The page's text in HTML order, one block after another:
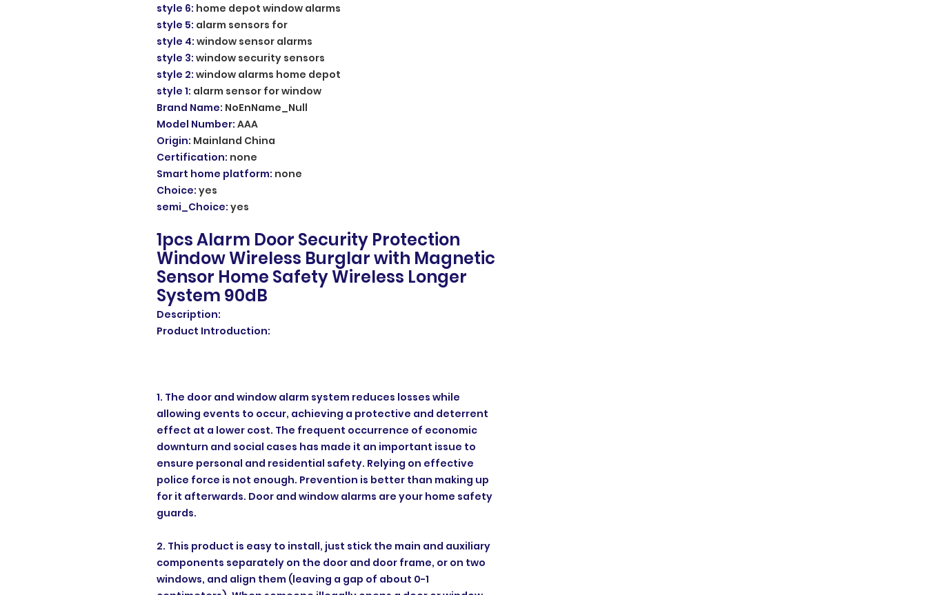
style 6: home depot window alarms
style 5: alarm sensors for
style 4: window sensor alarms
style 3: window security sensors
style 2: window alarms home depot
style 1: alarm sensor for window
Brand Name: NoEnName_Null
Model Number: AAA
Origin: Mainland China
Certification: none
Smart home platform: none
Choice: yes
semi_Choice: yes
1pcs Alarm Door Security Protection
Window Wireless Burglar with Magnetic
Sensor Home Safety Wireless Longer
System 90dB
Description:
Product Introduction:
1. The door and window alarm system reduces losses while
allowing events to occur, achieving a protective and deterrent
effect at a lower cost. The frequent occurrence of economic
downturn and social cases has made it an important issue to
ensure personal and residential safety. Relying on effective
police force is not enough. Prevention is better than making up
for it afterwards. Door and window alarms are your home safety
guards.
2. This product is easy to install, just stick the main and auxiliary
components separately on the door and door frame, or on two
windows, and align them (leaving a gap of about 0-1